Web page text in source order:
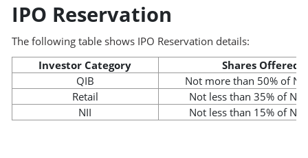
IPO Reservation
The following table shows IPO Reservation details:
Investor Category
Shares Offered
QIB
Not more than 50% of
Retail
Not less than 35% of
NII
Not less than 15% of